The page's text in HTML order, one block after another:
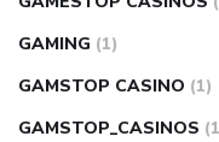
GAMING (1)
GAMSTOP CASINO (1)
GAMSTOP_CASINOS